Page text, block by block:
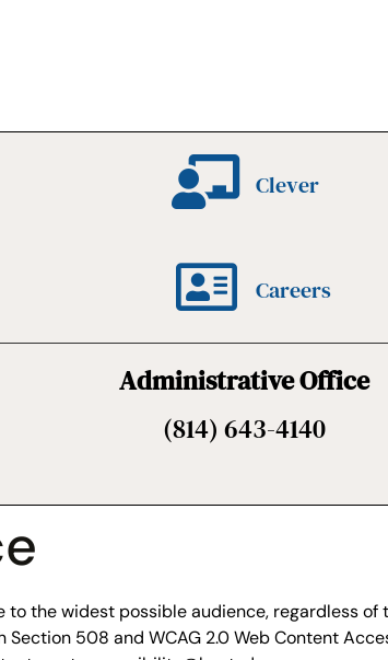
Clever
Careers
Administrative Office
(814) 643-4140
the widest possible audience, regardless
508 and WCAG 2.0 Web Content